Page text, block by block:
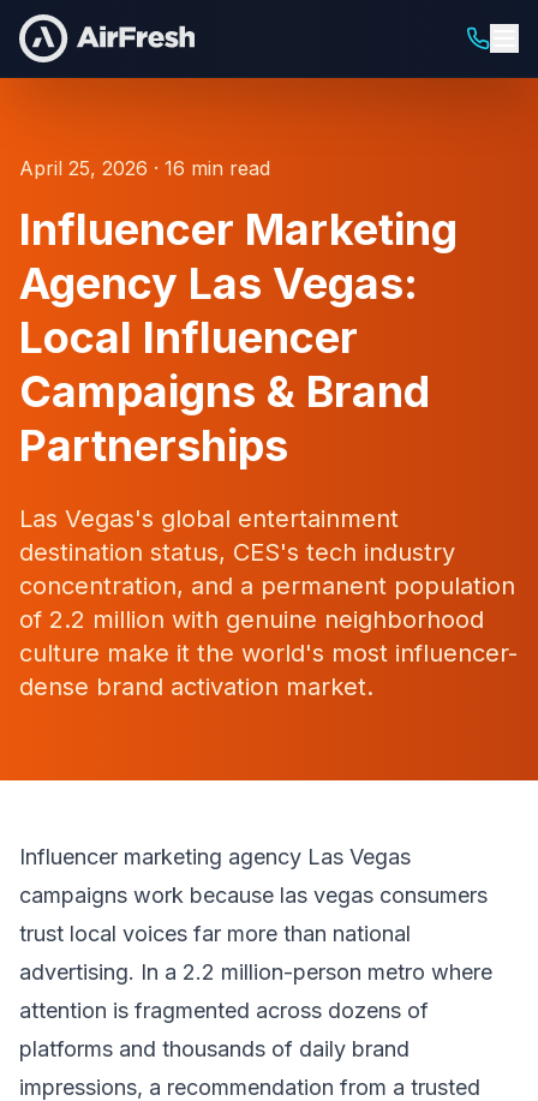
April 25, 2026 · 16 min read
Influencer Marketing
Agency Las Vegas:
Local Influencer
Campaigns & Brand
Partnerships
Las Vegas's global entertainment
destination status, CES's tech industry
concentration, and a permanent population
of 2.2 million with genuine neighborhood
culture make it the world's most influencer-
dense brand activation market.
Influencer marketing agency Las Vegas
campaigns work because las vegas consumers
trust local voices far more than national
advertising. In a 2.2 million-person metro where
attention is fragmented across dozens of
platforms and thousands of daily brand
impressions, a recommendation from a trusted